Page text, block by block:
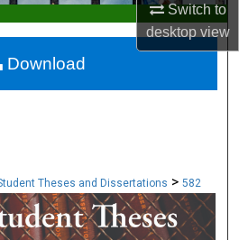
Switch to
desktopview
Account
About
Theses and Dissertations > 582
Download